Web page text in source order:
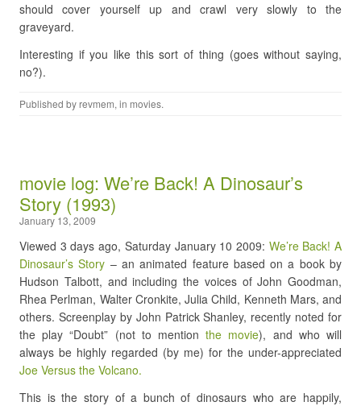
should cover yourself up and crawl very slowly to the
graveyard.
Interesting if you like this sort of thing (goes without saying,
no?).
Published by revmem, in movies.
movie log: We’re Back! A Dinosaur’s
Story (1993)
January 13, 2009
Viewed 3 days ago, Saturday January 10 2009: We’re Back! A
Dinosaur’s Story – an animated feature based on a book by
Hudson Talbott, and including the voices of John Goodman,
Rhea Perlman, Walter Cronkite, Julia Child, Kenneth Mars, and
others. Screenplay by John Patrick Shanley, recently noted for
the play “Doubt” (not to mentionthe movie), and who will
always be highly regarded (by me) for the under-appreciated
Joe Versus the Volcano.
This is the story of a bunch of dinosaurs who are happily,